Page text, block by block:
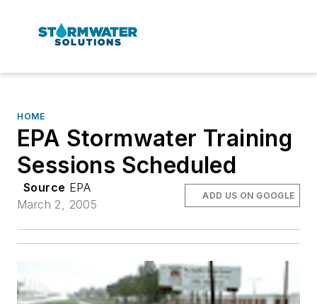
HOME
EPA Stormwater Training
Sessions Scheduled
Source EPA
March 2, 2005
ADD US ON GOOGLE